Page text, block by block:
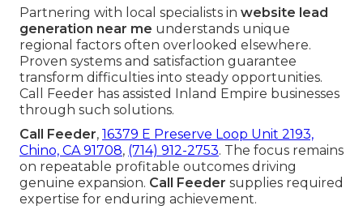
Partnering with local specialists in website lead
generation near me understands unique
regional factors often overlooked elsewhere.
Proven systems and satisfaction guarantee
transform difficulties into steady opportunities.
Call Feeder has assisted Inland Empire businesses
through such solutions.
Call Feeder, 16379 E Preserve Loop Unit 2193,
Chino, CA 91708, (714) 912-2753. The focus remains
on repeatable profitable outcomes driving
genuine expansion. Call Feeder supplies required
expertise for enduring achievement.